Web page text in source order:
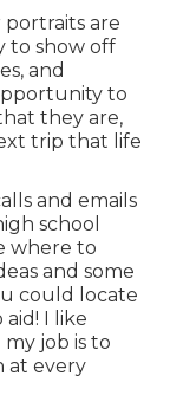
are
to show off
and
to
they are,
trip that life
and emails
school
where to
and some
could locate
I like
job is to
at every